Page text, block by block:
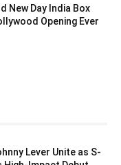
New Day India Box
Opening Ever
Lever Unite as S-